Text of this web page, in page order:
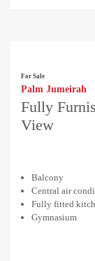
For Sale
Palm Jumeirah
Fully
View
Balcony
Central air
Fully fitted
Gymnasium